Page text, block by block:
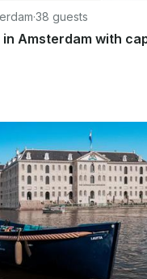
·38 guests
Amsterdam with